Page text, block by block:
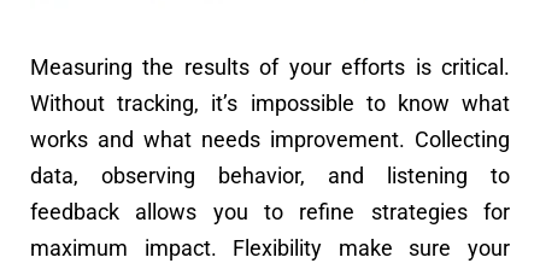
Measuring the results of your efforts is critical.
Without tracking, it’s impossible to know what
works and what needs improvement. Collecting
data, observing behavior, and listening to
feedback allows you to refine strategies for
maximum impact. Flexibility make sure your